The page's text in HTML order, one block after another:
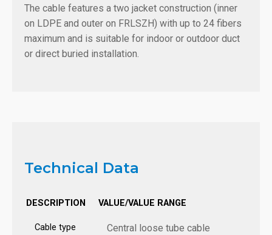
The cable features a two jacket construction (inner
on LDPE and outer on FRLSZH) with up to 24 fibers
maximum and is suitable for indoor or outdoor duct
or direct buried installation.
Technical Data
DESCRIPTION VALUE/VALUE RANGE
Cable type Central loose tube cable